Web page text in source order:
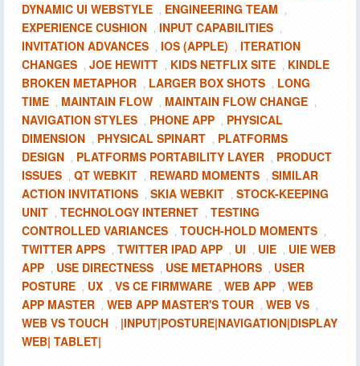
DYNAMIC UI WEBSTYLE , ENGINEERING TEAM ,
EXPERIENCE CUSHION , INPUT CAPABILITIES ,
INVITATION ADVANCES , IOS (APPLE) , ITERATION
CHANGES , JOE HEWITT , KIDS NETFLIX SITE , KINDLE
BROKEN METAPHOR , LARGER BOX SHOTS , LONG
TIME , MAINTAIN FLOW , MAINTAIN FLOW CHANGE ,
NAVIGATION STYLES , PHONE APP , PHYSICAL
DIMENSION , PHYSICAL SPINART , PLATFORMS
DESIGN , PLATFORMS PORTABILITY LAYER , PRODUCT
ISSUES , QT WEBKIT , REWARD MOMENTS , SIMILAR
ACTION INVITATIONS , SKIA WEBKIT , STOCK-KEEPING
UNIT , TECHNOLOGY INTERNET , TESTING
CONTROLLED VARIANCES , TOUCH-HOLD MOMENTS ,
TWITTER APPS , TWITTER IPAD APP , UI , UIE , UIE WEB
APP , USE DIRECTNESS , USE METAPHORS , USER
POSTURE , UX , VS CE FIRMWARE , WEB APP , WEB
APP MASTER , WEB APP MASTER'S TOUR , WEB VS ,
WEB VS TOUCH , |INPUT|POSTURE|NAVIGATION|DISPLAY
WEB| TABLET|